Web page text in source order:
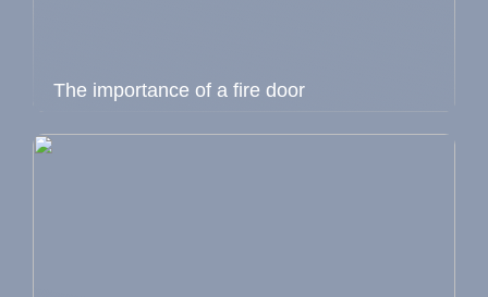
The importance of a fire door